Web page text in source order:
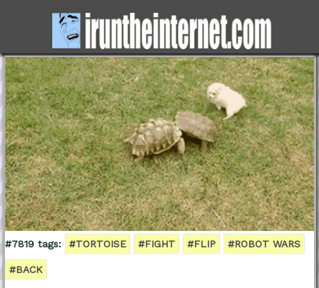
#7819 tags: #TORTOISE #FIGHT #FLIP #ROBOT WARS
#BACK